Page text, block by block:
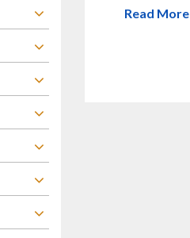
Read More